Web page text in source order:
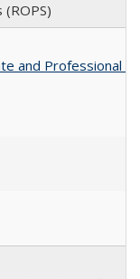
and Professional